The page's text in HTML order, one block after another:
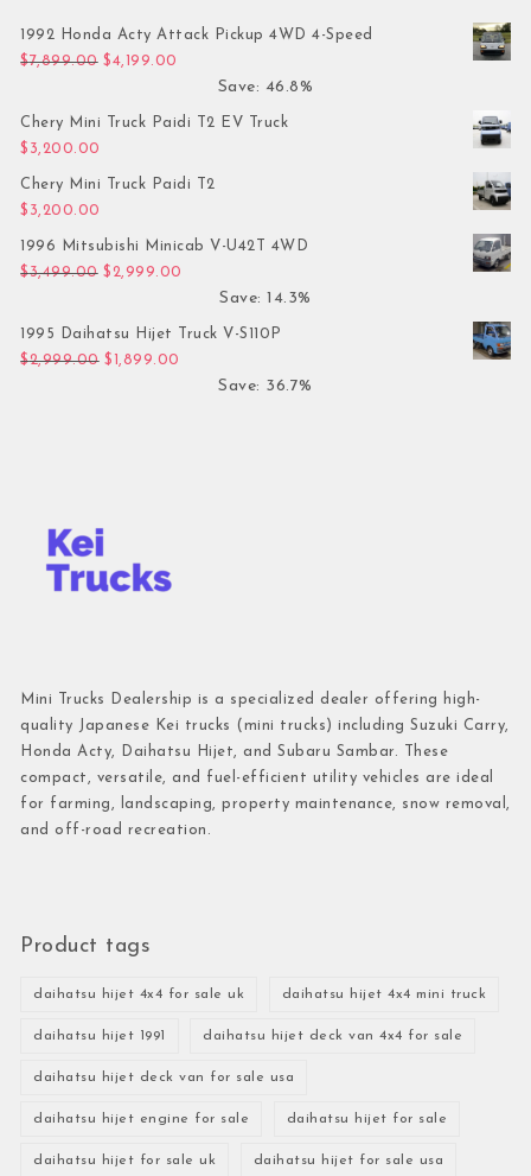
1992 Honda Acty Attack Pickup 4WD 4-Speed
$7,899.00 Original price was: $7,899.00.
$4,199.00
Save: 46.8%
Chery Mini Truck Paidi T2 EV Truck
$ 3,200.00
Chery Mini Truck Paidi T2
$ 3,200.00
1996 Mitsubishi Minicab V-U42T 4WD
$3,499.00 Original price was: $3,499.00.
$ 2,999.00
Save: 14.3%
1995 Daihatsu Hijet Truck V-S110P
$2,999.00 Original price was: $2,999.00.
$ 1,899.00
Save: 36.7%
Mini Trucks Dealership is a specialized dealer offering high-
quality Japanese Kei trucks (mini trucks) including Suzuki Carry,
Honda Acty, Daihatsu Hijet, and Subaru Sambar. These
compact, versatile, and fuel-efficient utility vehicles are ideal
for farming, landscaping, property maintenance, snow removal,
and off-road recreation.
Product tags
daihatsu hijet 4x4 for sale uk daihatsu hijet 4x4 mini truck
daihatsu hijet 1991 daihatsu hijet deck van 4x4 for sale
daihatsu hijet deck van for sale usa
daihatsu hijet engine for sale daihatsu hijet for sale
daihatsu hijet for sale uk daihatsu hijet for sale usa